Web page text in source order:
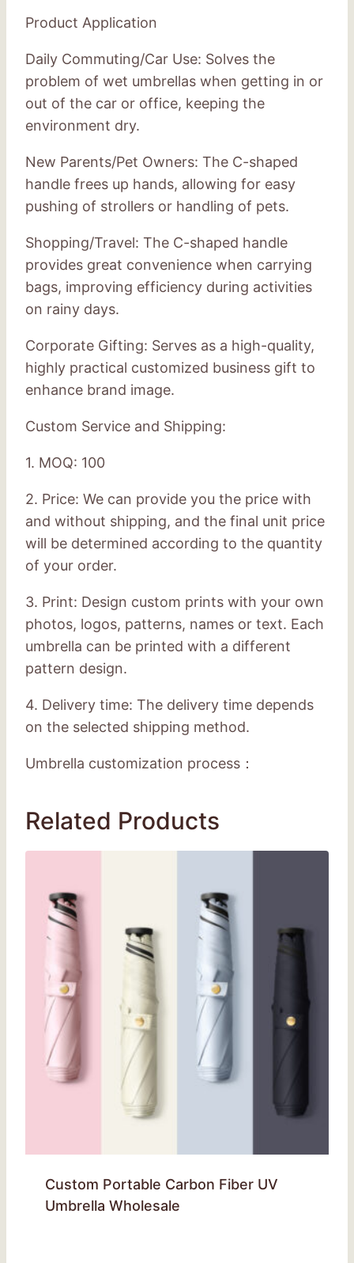
Product Application
Daily Commuting/Car Use: Solves the
problem of wet umbrellas when getting in or
out of the car or office, keeping the
environment dry.
New Parents/Pet Owners: The C-shaped
handle frees up hands, allowing for easy
pushing of strollers or handling of pets.
Shopping/Travel: The C-shaped handle
provides great convenience when carrying
bags, improving efficiency during activities
on rainy days.
Corporate Gifting: Serves as a high-quality,
highly practical customized business gift to
enhance brand image.
Custom Service and Shipping:
1. MOQ: 100
2. Price: We can provide you the price with
and without shipping, and the final unit price
will be determined according to the quantity
of your order.
3. Print: Design custom prints with your own
photos, logos, patterns, names or text. Each
umbrella can be printed with a different
pattern design.
4. Delivery time: The delivery time depends
on the selected shipping method.
Umbrella customization process：
Related Products
Custom Portable Carbon Fiber UV
Umbrella Wholesale